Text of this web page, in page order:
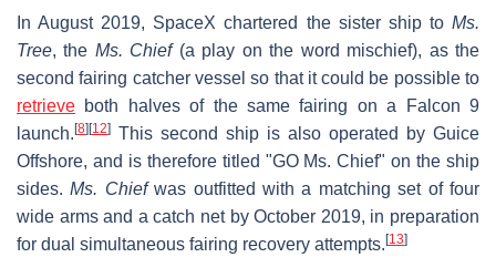
In August 2019, SpaceX chartered the sister ship to Ms.
Tree, the Ms. Chief(a play on the word mischief), as the
second fairing catcher vessel so that it could be possible to
retrieve both halves of the same fairing on a Falcon 9
launch. [8] [12] This second ship is also operated by Guice
Offshore, and is therefore titled "GO Ms. Chief" on the ship
sides.Ms. Chiefwas outfitted with a matching set of four
wide arms and a catch net by October 2019, in preparation
for dual simultaneous fairing recovery attempts. [13]